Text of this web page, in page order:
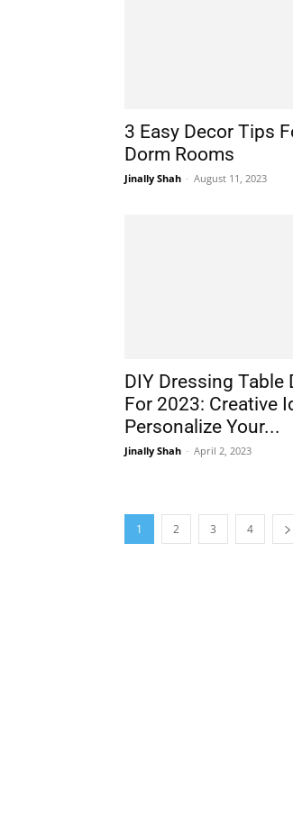
3 Easy Decor Tips
Dorm Rooms
Jinally Shah - August 11, 2023
DIY Dressing Table
For 2023: Creative
Personalize Your...
Jinally Shah - April 2, 2023
1 2 3 4